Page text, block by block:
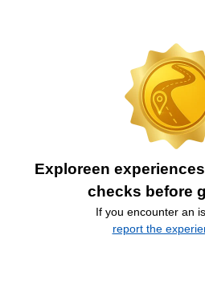
Exploreen
checks before
If you encounter an
report the